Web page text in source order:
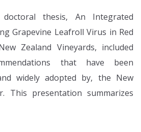
thesis, An Integrated
Grapevine Leafroll Virus in Red
Zealand Vineyards, included
that have been
widely adopted by, the New
This presentation summarizes